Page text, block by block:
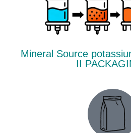
Mineral Source
II